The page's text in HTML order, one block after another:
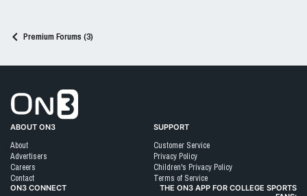
Premium Forums (3)
ABOUT ON3
About
Advertisers
Careers
Contact
SUPPORT
Customer Service
Privacy Policy
Children's Privacy Policy
Terms of Service
ON3 CONNECT
THE ON3 APP FOR COLLEGE SPORTS